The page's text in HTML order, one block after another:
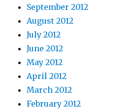
September 2012
August 2012
July 2012
June 2012
May 2012
April 2012
March 2012
February 2012